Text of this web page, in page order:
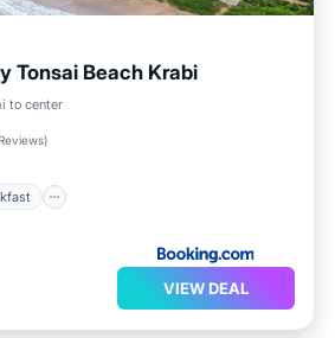
Tonsai Beach Krabi
to center
)
Breakfast
VIEW DEAL